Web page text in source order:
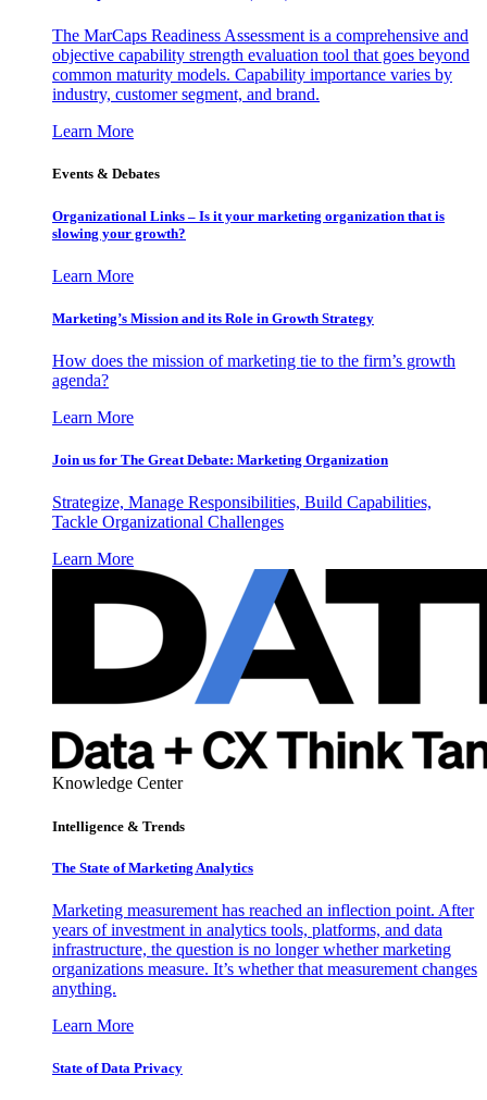
The MarCaps Readiness Assessment is a comprehensive and
objective capability strength evaluation tool that goes beyond
common maturity models. Capability importance varies by
industry, customer segment, and brand.
Learn More
Events & Debates
Organizational Links – Is it your marketing organization that is
slowing your growth?
Learn More
Marketing’s Mission and its Role in Growth Strategy
How does the mission of marketing tie to the firm’s growth
agenda?
Learn More
Join us for The Great Debate: Marketing Organization
Strategize, Manage Responsibilities, Build Capabilities,
Tackle Organizational Challenges
Learn More
Knowledge Center
Intelligence & Trends
The State of Marketing Analytics
Marketing measurement has reached an inflection point. After
years of investment in analytics tools, platforms, and data
infrastructure, the question is no longer whether marketing
organizations measure. It’s whether that measurement changes
anything.
Learn More
State of Data Privacy